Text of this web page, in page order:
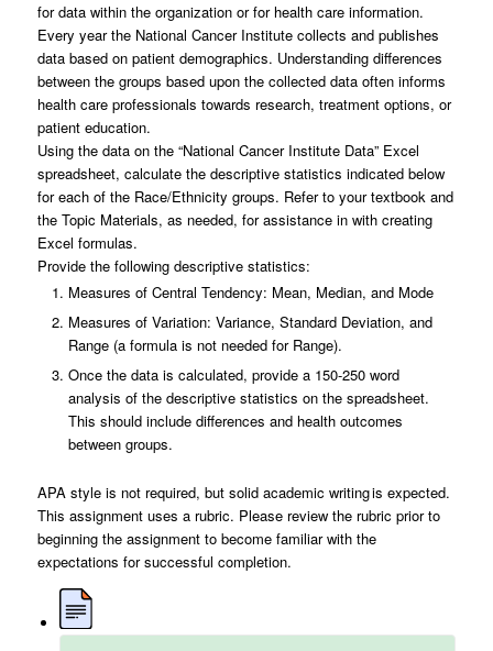
for data within the organization or for health care information.
Every year the National Cancer Institute collects and publishes
data based on patient demographics. Understanding differences
between the groups based upon the collected data often informs
health care professionals towards research, treatment options, or
patient education.
Using the data on the “National Cancer Institute Data” Excel
spreadsheet, calculate the descriptive statistics indicated below
for each of the Race/Ethnicity groups. Refer to your textbook and
the Topic Materials, as needed, for assistance in with creating
Excel formulas.
Provide the following descriptive statistics:
Measures of Central Tendency: Mean, Median, and Mode
Measures of Variation: Variance, Standard Deviation, and
Range (a formula is not needed for Range).
Once the data is calculated, provide a 150-250 word
analysis of the descriptive statistics on the spreadsheet.
This should include differences and health outcomes
between groups.
APA style is not required, but solid academic writing is expected.
This assignment uses a rubric. Please review the rubric prior to
beginning the assignment to become familiar with the
expectations for successful completion.